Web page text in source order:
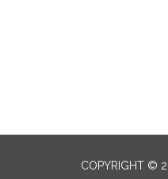
COPYRIGHT ©